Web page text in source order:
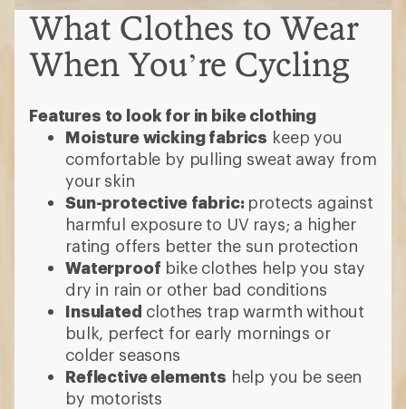
What Clothes to Wear
When You’re Cycling
Features to look for in bike clothing
Moisture wicking fabrics keep you
comfortable by pulling sweat away from
your skin
Sun-protective fabric: protects against
harmful exposure to UV rays; a higher
rating offers better the sun protection
Waterproof bike clothes help you stay
dry in rain or other bad conditions
Insulated clothes trap warmth without
bulk, perfect for early mornings or
colder seasons
Reflective elements help you be seen
by motorists